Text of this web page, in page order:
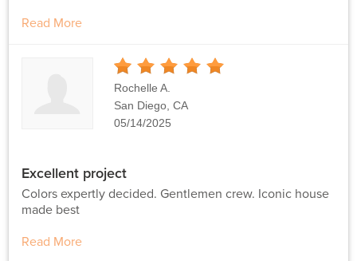
Read More
Stars
Rochelle A.
San Diego, CA
05/14/2025
Excellent project
Colors expertly decided. Gentlemen crew. Iconic house
made best
Read More